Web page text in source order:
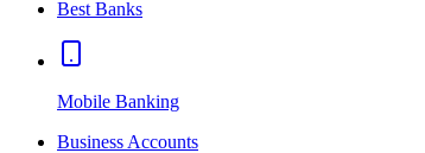
Best Banks
Mobile Banking
Business Accounts